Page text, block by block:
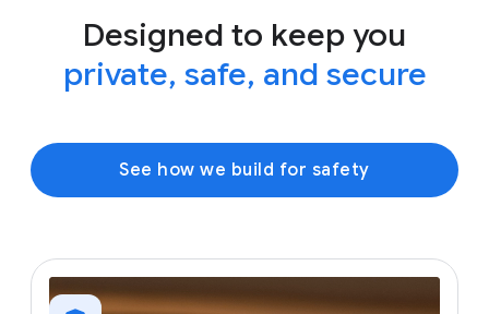
Designed to keep you
private, safe, and secure
See how we build for safety